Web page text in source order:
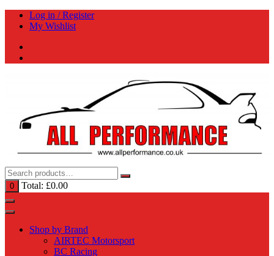
Skip
Log in / Register
My Wishlist
0 Total: £0.00
Shop by Brand
AIRTEC Motorsport
BC Racing